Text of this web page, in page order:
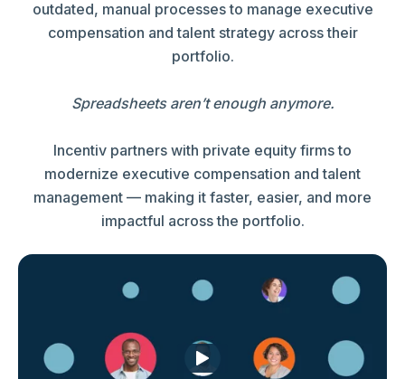
outdated, manual processes to manage executive
compensation and talent strategy across their
portfolio.
Spreadsheets aren’t enough anymore.
Incentiv partners with private equity firms to
modernize executive compensation and talent
management — making it faster, easier, and more
impactful across the portfolio.